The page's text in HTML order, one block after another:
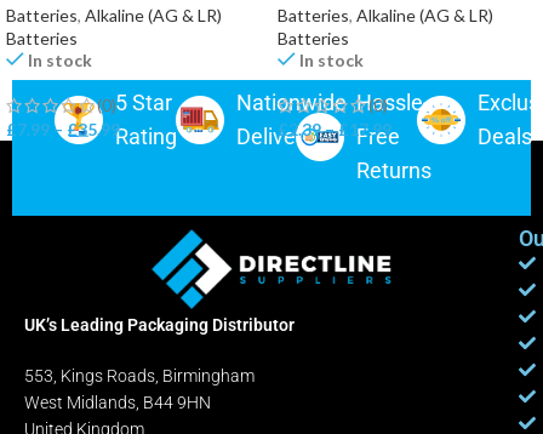
Batteries, Alkaline (AG & LR)
Batteries
In stock
(0)
£7.99 – £35.99
Batteries, Alkaline (AG & LR)
Batteries
In stock
(0)
£2.39–£17.99
5 Star
Rating
Nationwide
Delivery
Hassle-
Free
Returns
Deals
UK’s Leading Packaging Distributor
553, Kings Roads, Birmingham
West Midlands, B44 9HN
United Kingdom